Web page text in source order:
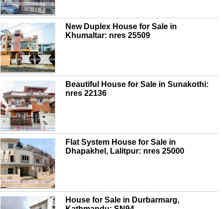
New Duplex House for Sale in
Khumaltar: nres 25509
Beautiful House for Sale in Sunakothi:
nres 22136
Flat System House for Sale in
Dhapakhel, Lalitpur: nres 25000
House for Sale in Durbarmarg,